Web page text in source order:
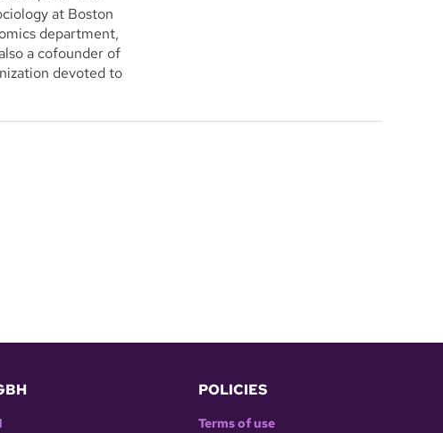
at Boston
department,
a cofounder of
devoted to
POLICIES
Terms of use